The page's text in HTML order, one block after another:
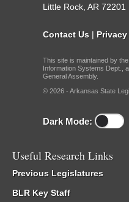
Little Rock, AR 72201
Contact Us |
This site is maintained by
Information Systems Dept.,
General Assembly.
© 2026 - Arkansas State
Dark Mode:
Useful Research Links
Previous Legislatures
BLR Key Staff